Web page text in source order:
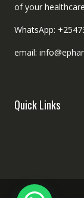
of your
WhatsApp:
email:
Quick Links